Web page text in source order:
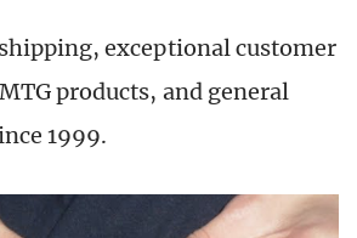
exceptional customer
products, and general
1999.